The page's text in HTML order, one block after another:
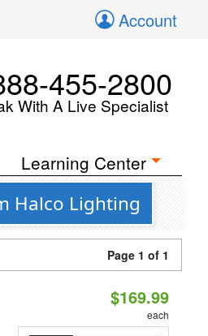
Account
455-2800
With A Live Specialist
Learning Center
Halco Lighting
Page 1 of 1
$169.99
each